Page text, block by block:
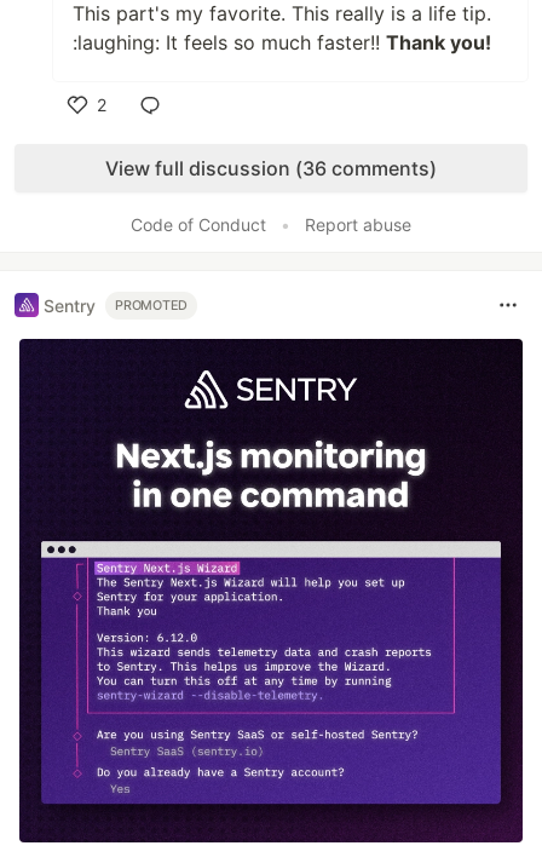
This part's my favorite. This really is a life tip.
:laughing: It feels so much faster!! Thank you!
2
View full discussion (36 comments)
Code of Conduct • Report abuse
Sentry PROMOTED